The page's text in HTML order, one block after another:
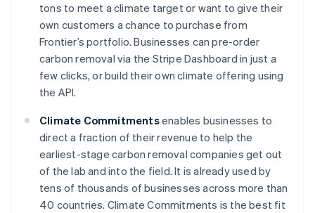
tons to meet a climate target or want to give their
own customers a chance to purchase from
Frontier’s portfolio. Businesses can pre-order
carbon removal via the Stripe Dashboard in just a
few clicks, or build their own climate offering using
the API.
Climate Commitmentsenables businesses to
direct a fraction of their revenue to help the
earliest-stage carbon removal companies get out
of the lab and into the field. It is already used by
tens of thousands of businesses across more than
40 countries. Climate Commitments is the best fit
Australia
English
Austria
Deutsch English
Belgium
Nederlands
Português English
Bulgaria
English
Canada
EnglishFrançais
Croatia
EnglishItaliano